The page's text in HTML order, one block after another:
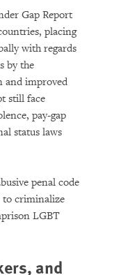
Gap Report
placing
with regards
by the
and improved
still face
pay-gap
status laws
penal code
to criminalize
LGBT
and